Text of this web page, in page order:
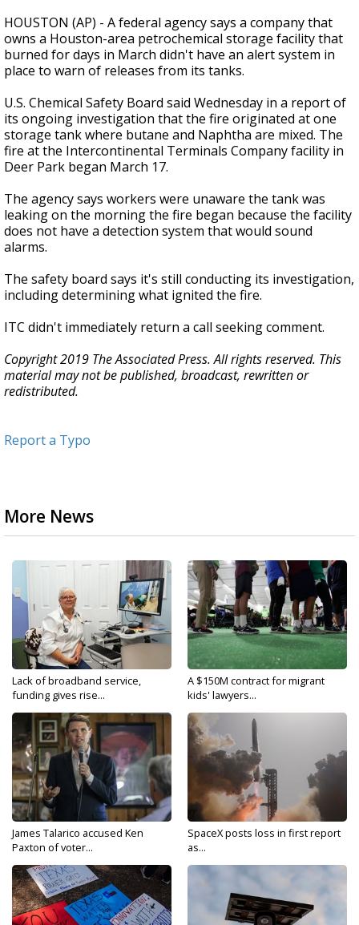
HOUSTON (AP) - A federal agency says a company that
owns a Houston-area petrochemical storage facility that
burned for days in March didn't have an alert system in
place to warn of releases from its tanks.
U.S. Chemical Safety Board said Wednesday in a report of
its ongoing investigation that the fire originated at one
storage tank where butane and Naphtha are mixed. The
fire at the Intercontinental Terminals Company facility in
Deer Park began March 17.
The agency says workers were unaware the tank was
leaking on the morning the fire began because the facility
does not have a detection system that would sound
alarms.
The safety board says it's still conducting its investigation,
including determining what ignited the fire.
ITC didn't immediately return a call seeking comment.
Copyright 2019 The Associated Press. All rights reserved. This
material may not be published, broadcast, rewritten or
redistributed.
Report a Typo
More News
Lack of broadband service,
funding gives rise...
A $150M contract for migrant
kids' lawyers...
James Talarico accused Ken
Paxton of voter...
SpaceX posts loss in first report
as...